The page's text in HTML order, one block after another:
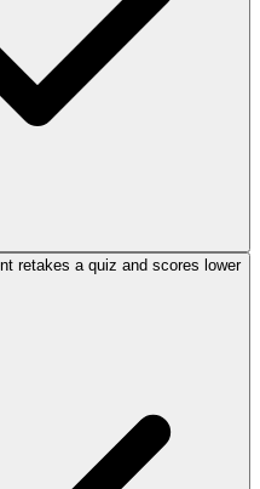
retakes a quiz and scores lower?